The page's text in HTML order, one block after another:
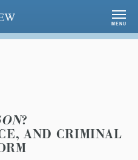
MENU
?
AND CRIMINAL